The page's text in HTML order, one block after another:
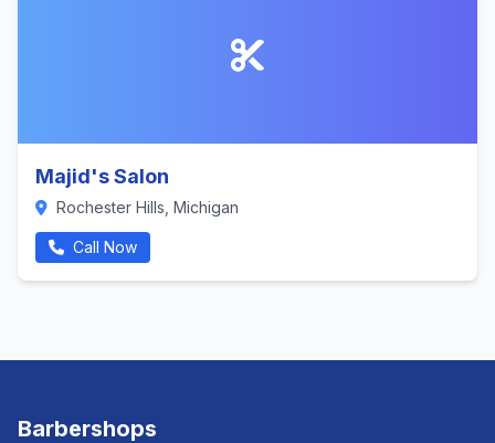
Majid's Salon
Rochester Hills, Michigan
Call Now
Barbershops